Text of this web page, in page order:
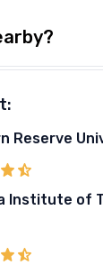
Reserve
Institute of